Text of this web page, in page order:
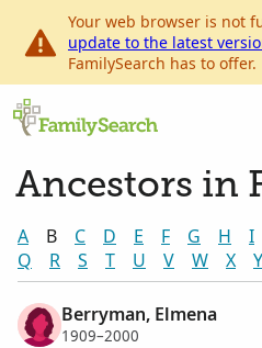
Your web browser is not
update to the latest
FamilySearch has to offer.
Ancestors in
A B C D E F G H I
Q
R S T U V W X Y
Berryman, Elmena
1909–2000